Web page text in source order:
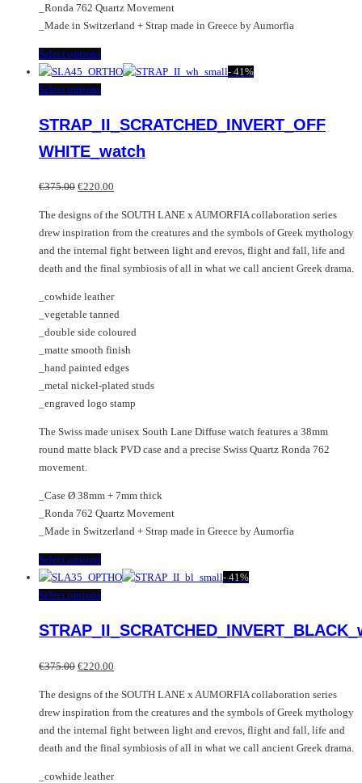
_Ronda 762 Quartz Movement
_Made in Switzerland + Strap made in Greece by Aumorfia
Select optionsThis
product
has
variants.
options
be
chosen
on
the
product
- 41%
Select optionsThis
variants.
options
may
be
chosen
on
product
page
STRAP_II_SCRATCHED_INVERT_OFF
WHITE_watch
€375.00 Original
was:
€375.00.
€220.00
is:
€220.00.
The designs of the SOUTH LANE x AUMORFIA collaboration series
drew inspiration from the creatures and the symbols of Greek mythology
and the internal fight between light and erevos, flight and fall, life and
death and the final symbiosis of all in what we call ancient Greek drama.
_cowhide leather
_vegetable tanned
_double side coloured
_matte smooth finish
_hand painted edges
_metal nickel-plated studs
_engraved logo stamp
The Swiss made unisex South Lane Diffuse watch features a 38mm
round matte black PVD case and a precise Swiss Quartz Ronda 762
movement.
_Case Ø 38mm + 7mm thick
_Ronda 762 Quartz Movement
_Made in Switzerland + Strap made in Greece by Aumorfia
Select optionsThis
product
has
variants.
options
be
chosen
on
the
product
- 41%
Select optionsThis
variants.
options
may
be
chosen
on
€375.00 Original
was:
€375.00.
€220.00
is:
€220.00.
The designs of the SOUTH LANE x AUMORFIA collaboration series
drew inspiration from the creatures and the symbols of Greek mythology
and the internal fight between light and erevos, flight and fall, life and
death and the final symbiosis of all in what we call ancient Greek drama.
_cowhide leather